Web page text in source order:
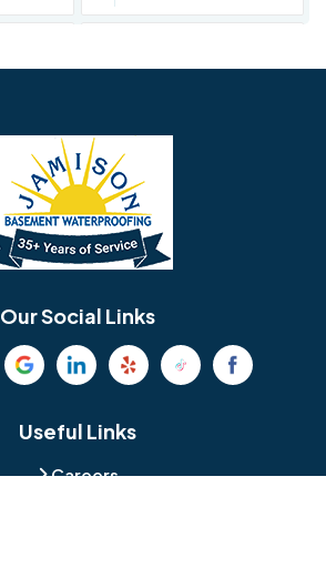
Berwyn
Birmingham
Boothwyn
Our Social Links
Useful Links
Careers